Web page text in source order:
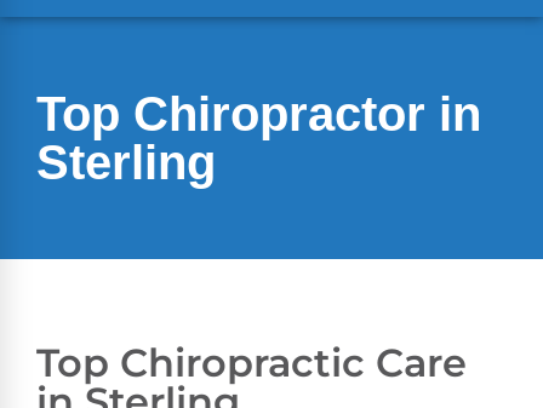
Top Chiropractor in
Sterling
Top Chiropractic Care